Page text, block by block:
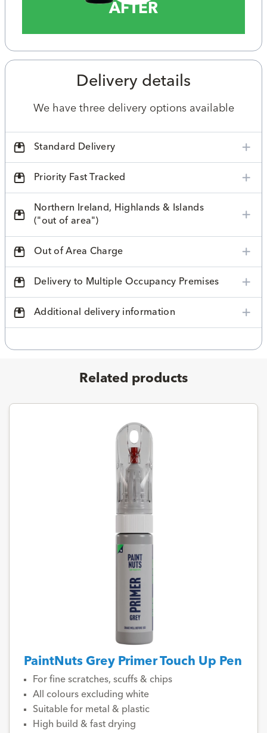
AFTER
Delivery details
We have three delivery options available
Standard Delivery
Priority Fast Tracked
Northern Ireland, Highlands & Islands
("out of area")
Out of Area Charge
Delivery to Multiple Occupancy Premises
Additional delivery information
Related products
PaintNuts Grey Primer Touch Up Pen
For fine scratches, scuffs & chips
All colours excluding white
Suitable for metal & plastic
High build & fast drying